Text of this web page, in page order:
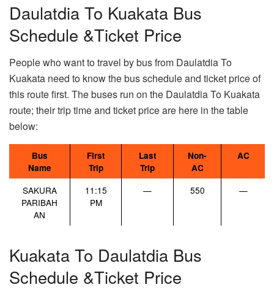
Daulatdia To Kuakata Bus
Schedule &Ticket Price
People who want to travel by bus from Daulatdia To
Kuakata need to know the bus schedule and ticket price of
this route first. The buses run on the Daulatdia To Kuakata
route; their trip time and ticket price are here in the table
below:
Bus
Name
First
Trip
Last
Trip
Non-
AC
AC
SAKURA
PARIBAH
AN
11:15
PM
— 550 —
Kuakata To Daulatdia Bus
Schedule &Ticket Price